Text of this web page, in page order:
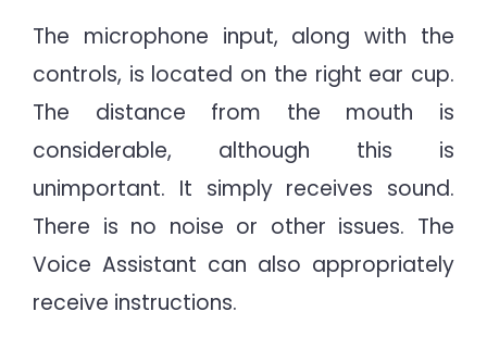
The microphone input, along with the
controls, is located on the right ear cup.
The distance from the mouth is
considerable, although this is
unimportant. It simply receives sound.
There is no noise or other issues. The
Voice Assistant can also appropriately
receive instructions.